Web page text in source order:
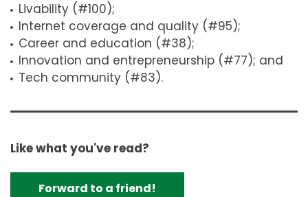
Livability (#100);
Internet coverage and quality (#95);
Career and education (#38);
Innovation and entrepreneurship (#77); and
Tech community (#83).
Like what you've read?
Forward to a friend!